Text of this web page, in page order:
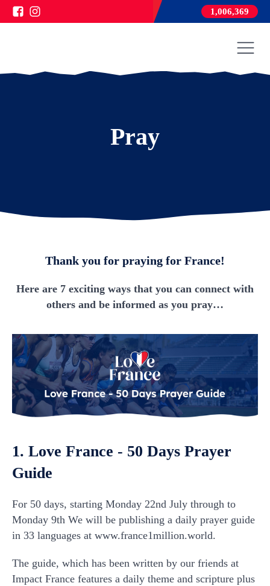
1,006,369
Pray
Thank you for praying for France!
Here are 7 exciting ways that you can connect with
others and be informed as you pray…
1. Love France - 50 Days Prayer
Guide
For 50 days, starting Monday 22nd July through to
Monday 9th We will be publishing a daily prayer guide
in 33 languages at www.france1million.world.
The guide, which has been written by our friends at
Impact France features a daily theme and scripture plus